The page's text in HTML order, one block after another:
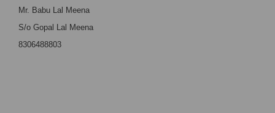
Mr. Babu Lal Meena
S/o Gopal Lal Meena
8306488803